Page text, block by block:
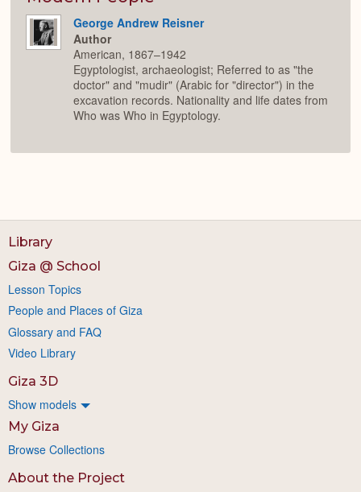
George Andrew Reisner
Author
American, 1867–1942
Egyptologist, archaeologist; Referred to as "the
doctor" and "mudir" (Arabic for "director") in the
excavation records. Nationality and life dates from
Who was Who in Egyptology.
Library
Giza @ School
Lesson Topics
People and Places of Giza
Glossary and FAQ
Video Library
Giza 3D
Show models
My Giza
Browse Collections
About the Project